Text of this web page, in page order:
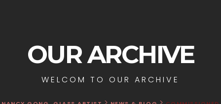
OUR ARCHIVE
WELCOM TO OUR ARCHIVE